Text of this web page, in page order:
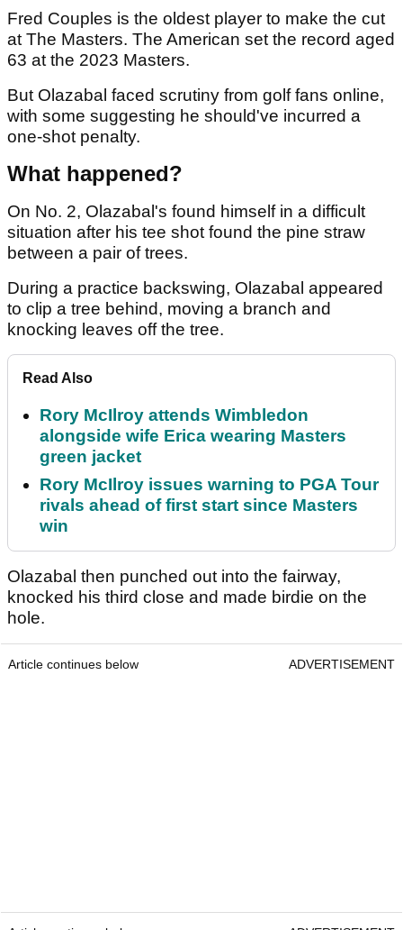
Fred Couples is the oldest player to make the cut
at The Masters. The American set the record aged
63 at the 2023 Masters.
But Olazabal faced scrutiny from golf fans online,
with some suggesting he should've incurred a
one-shot penalty.
What happened?
On No. 2, Olazabal's found himself in a difficult
situation after his tee shot found the pine straw
between a pair of trees.
During a practice backswing, Olazabal appeared
to clip a tree behind, moving a branch and
knocking leaves off the tree.
Read Also
Rory McIlroy attends Wimbledon
alongside wife Erica wearing Masters
green jacket
Rory McIlroy issues warning to PGA Tour
rivals ahead of first start since Masters
win
Olazabal then punched out into the fairway,
knocked his third close and made birdie on the
hole.
Article continues below ADVERTISEMENT